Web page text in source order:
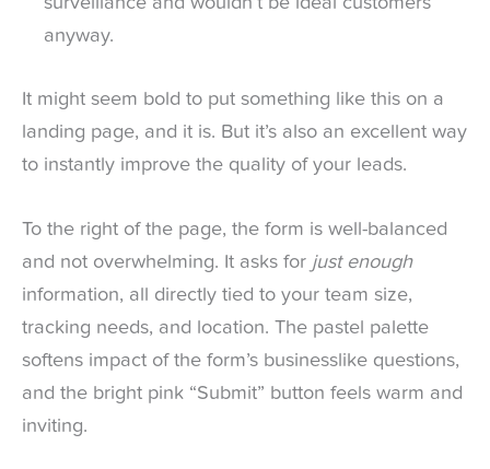
anyway.
It might seem bold to put something like this on a
landing page, and it is. But it’s also an excellent way
to instantly improve the quality of your leads.
To the right of the page, the form is well-balanced
and not overwhelming. It asks for just enough
information, all directly tied to your team size,
tracking needs, and location. The pastel palette
softens impact of the form’s businesslike questions,
and the bright pink “Submit” button feels warm and
inviting.